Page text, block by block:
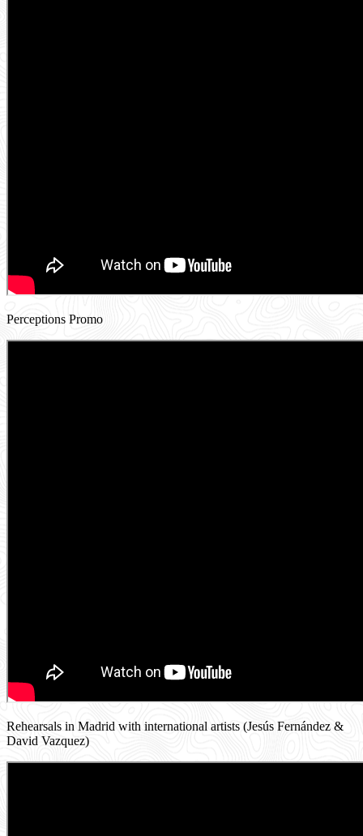
Perceptions Promo
Rehearsals in Madrid with international artists (Jesús Fernández &
David Vazquez)